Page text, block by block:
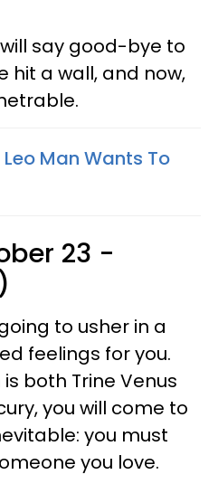
say good-bye to
hit a wall, and now,
Leo Man Wants To
23 -
to usher in a
feelings for you.
both Trine Venus
you will come to
you must
you love.